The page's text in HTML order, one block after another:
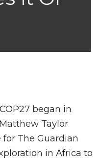
began in
Taylor
The Guardian
in Africa to